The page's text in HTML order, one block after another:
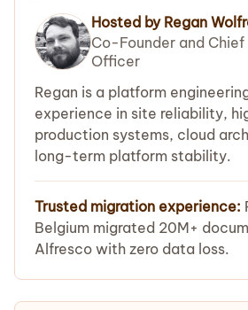
Hosted by Regan
Co-Founder and
Officer
Regan is a platform
experience in site reliability,
production systems, cloud
long-term platform stability.
Trusted migration experience:
Belgium migrated 20M+
Alfresco with zero data loss.